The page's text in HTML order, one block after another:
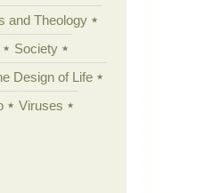
and Theology
Society
Design of Life
Viruses